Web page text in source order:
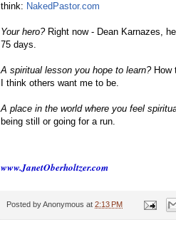
think: NakedPastor.com
Your hero?Right now - Dean Karnazes,
75 days.
A spiritual lesson you hope to learn?How
I think others want me to be.
A place in the world where you feel
being still or going for a run.
www.JanetOberholtzer.com
Posted byAnonymous at 2:13 PM